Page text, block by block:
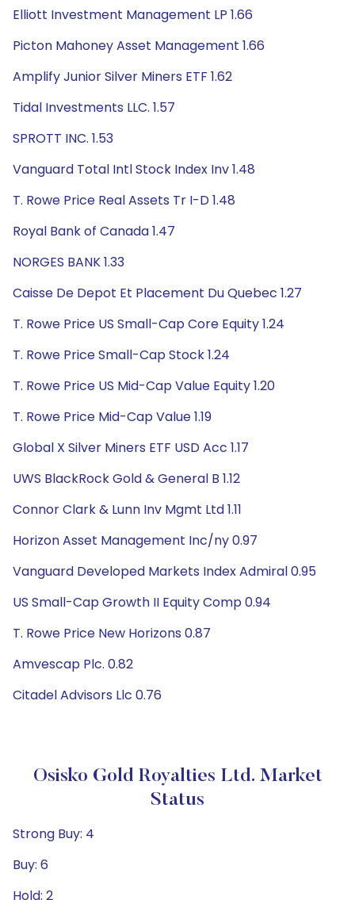
Elliott Investment Management LP 1.66
Picton Mahoney Asset Management 1.66
Amplify Junior Silver Miners ETF 1.62
Tidal Investments LLC. 1.57
SPROTT INC. 1.53
Vanguard Total Intl Stock Index Inv 1.48
T. Rowe Price Real Assets Tr I-D 1.48
Royal Bank of Canada 1.47
NORGES BANK 1.33
Caisse De Depot Et Placement Du Quebec 1.27
T. Rowe Price US Small-Cap Core Equity 1.24
T. Rowe Price Small-Cap Stock 1.24
T. Rowe Price US Mid-Cap Value Equity 1.20
T. Rowe Price Mid-Cap Value 1.19
Global X Silver Miners ETF USD Acc 1.17
UWS BlackRock Gold & General B 1.12
Connor Clark & Lunn Inv Mgmt Ltd 1.11
Horizon Asset Management Inc/ny 0.97
Vanguard Developed Markets Index Admiral 0.95
US Small-Cap Growth II Equity Comp 0.94
T. Rowe Price New Horizons 0.87
Amvescap Plc. 0.82
Citadel Advisors Llc 0.76
Osisko Gold Royalties Ltd. Market
Status
Strong Buy: 4
Buy: 6
Hold: 2